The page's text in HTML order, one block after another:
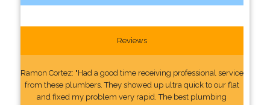
Reviews
Ramon Cortez: "Had a good time receiving professional service
from these plumbers. They showed up ultra quick to our flat
and fixed my problem very rapid. The best plumbing